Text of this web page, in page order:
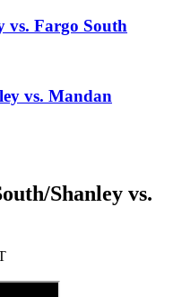
vs. Fargo South
vs. Mandan
Shanley vs.